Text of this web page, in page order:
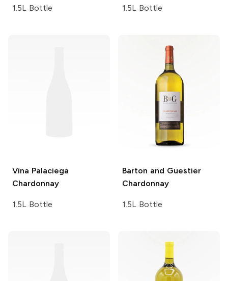
1.5L Bottle 1.5L Bottle
Vina Palaciega
Chardonnay
1.5L Bottle
Barton and Guestier
Chardonnay
1.5L Bottle